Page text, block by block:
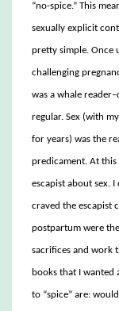
“no-spice.” This
sexually explicit
pretty simple. Once
challenging
was a whale
regular. Sex (with
for years) was the
predicament. At
escapist about sex.
craved the escapist
postpartum were
sacrifices and work
books that I wanted
to “spice” are: